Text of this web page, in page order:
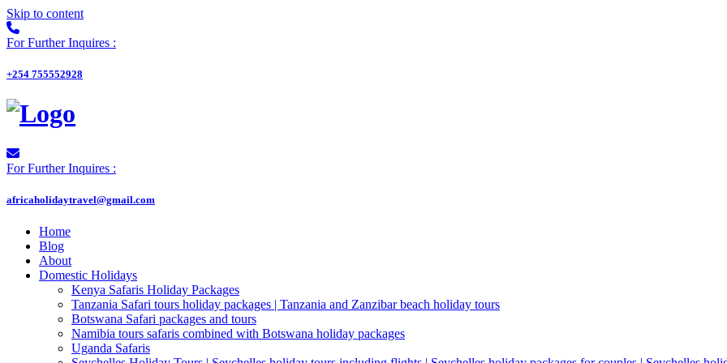
Skip to content
For Further Inquires :
+254 755552928
For Further Inquires :
africaholidaytravel@gmail.com
Home
Blog
About
Domestic Holidays
Kenya Safaris Holiday Packages
Tanzania Safari tours holiday packages | Tanzania and Zanzibar beach holiday tours
Botswana Safari packages and tours
Namibia tours safaris combined with Botswana holiday packages
Uganda Safaris